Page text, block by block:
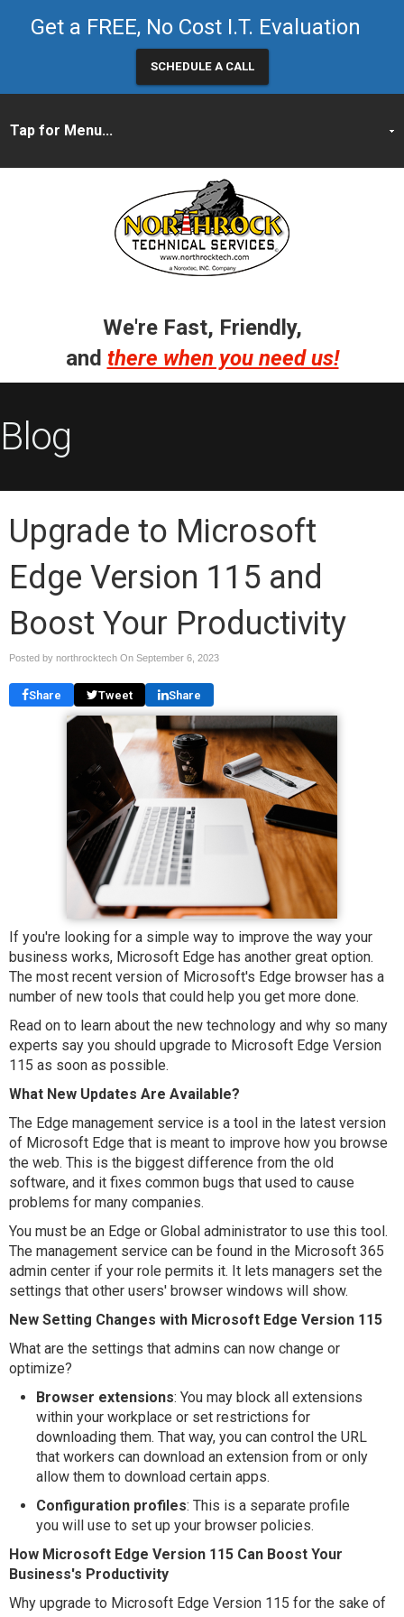
Get a FREE, No Cost I.T. Evaluation
SCHEDULE A CALL
We're Fast, Friendly,
and there when you need us!
Blog
Upgrade to Microsoft
Edge Version 115 and
Boost Your Productivity
Posted by northrocktech On September 6, 2023
Share Tweet Share
If you're looking for a simple way to improve the way your
business works, Microsoft Edge has another great option.
The most recent version of Microsoft's Edge browser has a
number of new tools that could help you get more done.
Read on to learn about the new technology and why so many
experts say you should upgrade to Microsoft Edge Version
115 as soon as possible.
What New Updates Are Available?
The Edge management service is a tool in the latest version
of Microsoft Edge that is meant to improve how you browse
the web. This is the biggest difference from the old
software, and it fixes common bugs that used to cause
problems for many companies.
You must be an Edge or Global administrator to use this tool.
The management service can be found in the Microsoft 365
admin center if your role permits it. It lets managers set the
settings that other users' browser windows will show.
New Setting Changes with Microsoft Edge Version 115
What are the settings that admins can now change or
optimize?
Browser extensions: You may block all extensions
within your workplace or set restrictions for
downloading them. That way, you can control the URL
that workers can download an extension from or only
allow them to download certain apps.
Configuration profiles: This is a separate profile
you will use to set up your browser policies.
How Microsoft Edge Version 115 Can Boost Your
Business's Productivity
Why upgrade to Microsoft Edge Version 115 for the sake of